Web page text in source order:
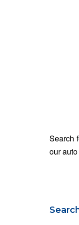
Search
our